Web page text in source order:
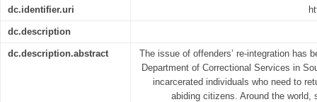
dc.identifier.uri
dc.description
dc.description.abstract
The issue of offenders’ re-integration has
Department of Correctional Services in
incarcerated individuals who need to
abiding citizens. Around the world,